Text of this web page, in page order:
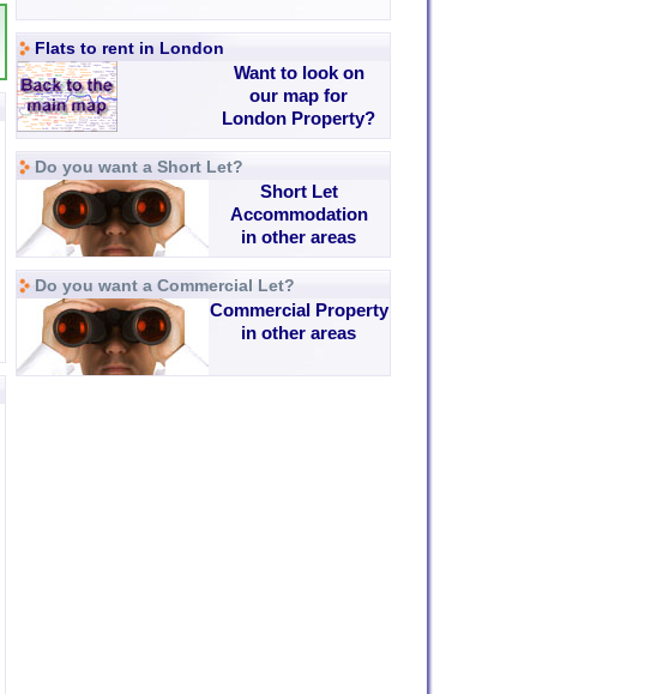
Flats to rent in London
Want to look on
our map for
London Property?
Do you want a Short Let?
Short Let
Accommodation
in other areas
Do you want a Commercial Let?
Commercial Property
in other areas